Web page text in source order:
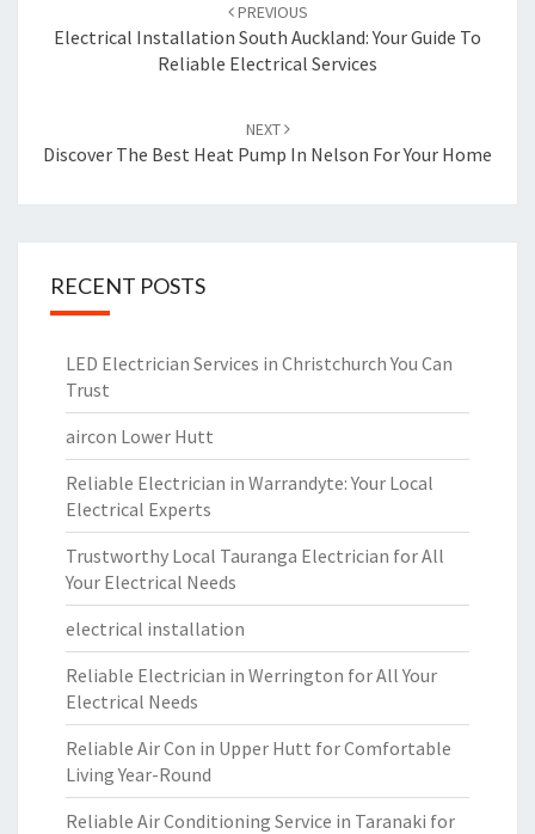
navigation
PREVIOUS
Electrical Installation South Auckland: Your Guide To
Reliable Electrical Services
NEXT
Discover The Best Heat Pump In Nelson For Your Home
RECENT POSTS
LED Electrician Services in Christchurch You Can
Trust
aircon Lower Hutt
Reliable Electrician in Warrandyte: Your Local
Electrical Experts
Trustworthy Local Tauranga Electrician for All
Your Electrical Needs
electrical installation
Reliable Electrician in Werrington for All Your
Electrical Needs
Reliable Air Con in Upper Hutt for Comfortable
Living Year-Round
Reliable Air Conditioning Service in Taranaki for